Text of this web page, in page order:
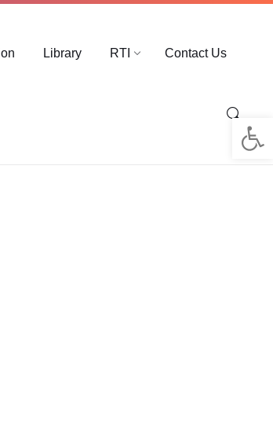
Library RTI Contact Us